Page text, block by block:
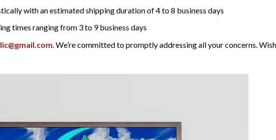
with an estimated shipping duration of 4 to 8 business days
times ranging from 3 to 9 business days
. We’re committed to promptly addressing all your concerns.